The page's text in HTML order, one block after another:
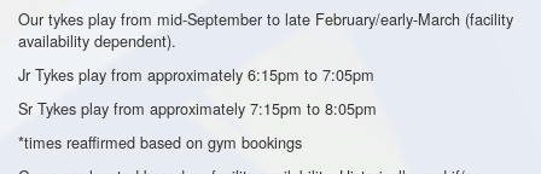
Our tykes play from mid-September to late February/early-March (facility
availability dependent).
Jr Tykes play from approximately 6:15pm to 7:05pm
Sr Tykes play from approximately 7:15pm to 8:05pm
*times reaffirmed based on gym bookings